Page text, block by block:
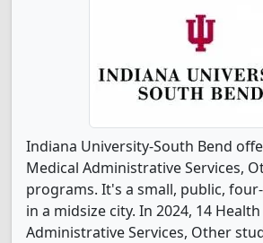
Indiana University-South Bend
Medical Administrative Services,
programs. It's a small, public,
in a midsize city. In 2024, 14
Administrative Services, Other